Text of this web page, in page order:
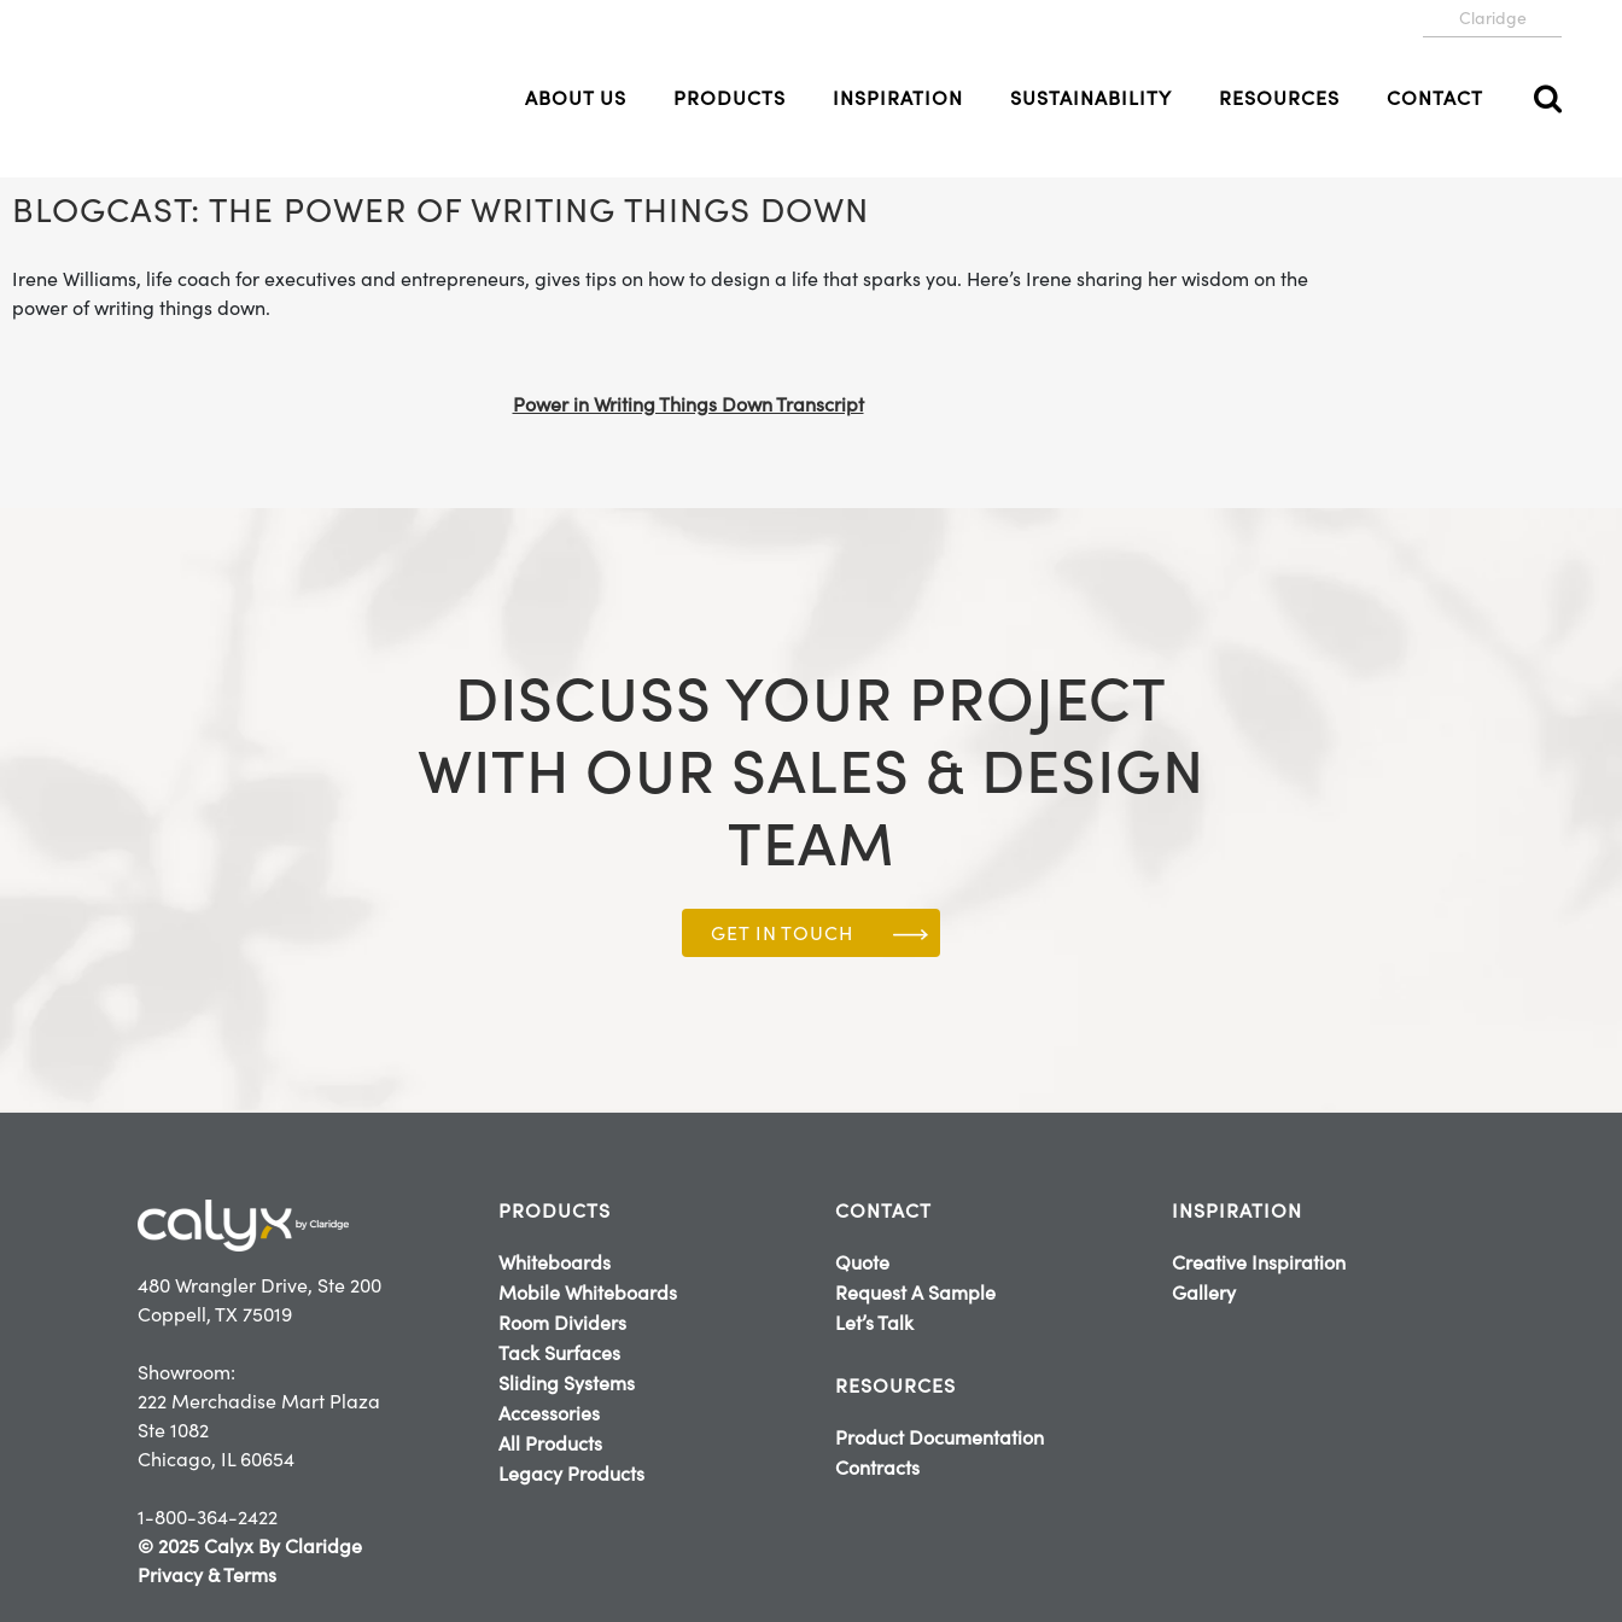
Claridge
ABOUT US PRODUCTS INSPIRATION SUSTAINABILITY RESOURCES CONTACT
BLOGCAST: THE POWER OF WRITING THINGS DOWN
Irene Williams, life coach for executives and entrepreneurs, gives tips on how to design a life that sparks you. Here’s Irene sharing her wisdom on the
power of writing things down.
Power in Writing Things Down Transcript
DISCUSS YOUR PROJECT
WITH OUR SALES & DESIGN
TEAM
GET IN TOUCH
480 Wrangler Drive, Ste 200
Coppell, TX 75019
Showroom:
222 Merchadise Mart Plaza
Ste 1082
Chicago, IL 60654
1-800-364-2422
© 2025 Calyx By Claridge
Privacy & Terms
PRODUCTS
Whiteboards
Mobile Whiteboards
Room Dividers
Tack Surfaces
Sliding Systems
Accessories
All Products
Legacy Products
CONTACT
Quote
Request A Sample
Let’s Talk
RESOURCES
Product Documentation
Contracts
INSPIRATION
Creative Inspiration
Gallery